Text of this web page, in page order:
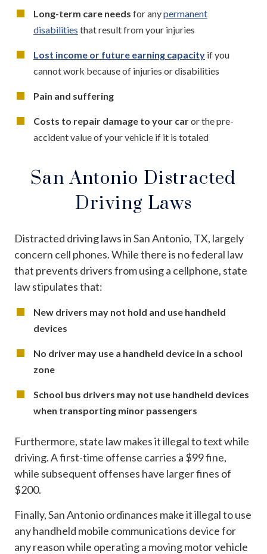
Long-term care needs for anypermanent
disabilities that result from your injuries
Lost income or future earning capacity if you
cannot work because of injuries or disabilities
Pain and suffering
Costs to repair damage to your caror the pre-
accident value of your vehicle if it is totaled
San Antonio Distracted
Driving Laws
Distracted driving laws in San Antonio, TX, largely
concern cell phones. While there is no federal law
that prevents drivers from using a cellphone, state
law stipulates that:
New drivers may not hold and use handheld
devices
No driver may use a handheld device in a school
zone
School bus drivers may not use handheld devices
when transporting minor passengers
Furthermore, state law makes it illegal to text while
driving. A first-time offense carries a $99 fine,
while subsequent offenses have larger fines of
$200.
Finally, San Antonio ordinances make it illegal to use
any handheld mobile communications device for
any reason while operating a moving motor vehicle